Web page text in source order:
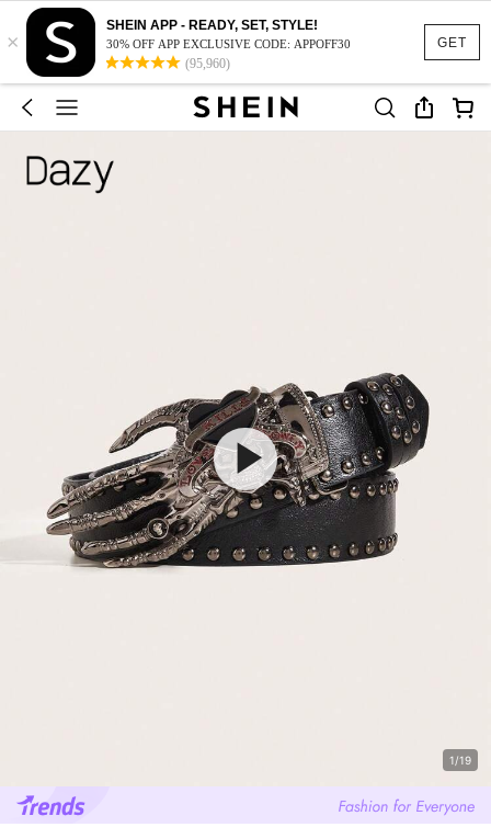
GET
×
SHEIN APP - READY, SET, STYLE!
30% OFF APP EXCLUSIVE CODE: APPOFF30
(95,960)
1/19